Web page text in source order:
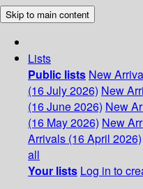
Skip to main content
Lists
Public lists New
(16 July 2026) New
(16 June 2026) New
(16 May 2026) New
Arrivals (16 April 2026)
all
Your lists Log in to